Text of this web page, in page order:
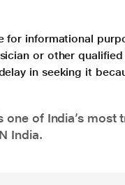
for informational
or other
in seeking it
one of India’s
India.